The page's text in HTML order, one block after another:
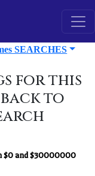
SEARCHES
for this
to
$0 and $30000000